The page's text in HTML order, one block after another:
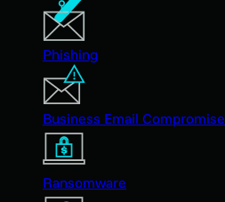
Phishing
Business Email Compromise
Ransomware